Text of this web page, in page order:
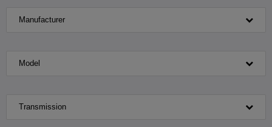
HONDA CR-V HYBRID
TOTAL USED CAR STOCK
Manufacturer
Model
Transmission